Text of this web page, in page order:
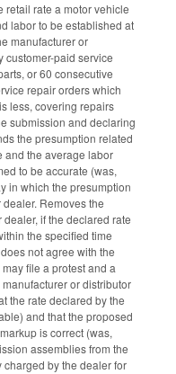
retail rate a motor vehicle
labor to be established at
manufacturer or
customer-paid service
or 60 consecutive
repair orders which
less, covering repairs
submission and declaring
the presumption related
and the average labor
to be accurate (was,
in which the presumption
Removes the
if the declared rate
the specified time
not agree with the
file a protest and a
or distributor
the rate declared by the
and that the proposed
is correct (was,
assemblies from the
by the dealer for